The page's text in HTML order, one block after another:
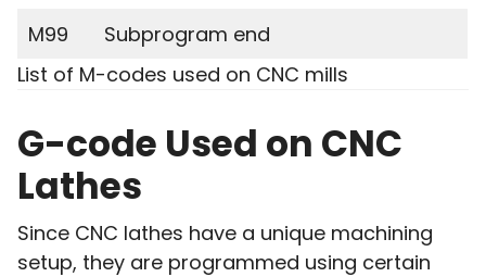
M99
Subprogram end
List of M-codes used on CNC mills
G-code Used on CNC
Lathes
Since CNC lathes have a unique machining
setup, they are programmed using certain